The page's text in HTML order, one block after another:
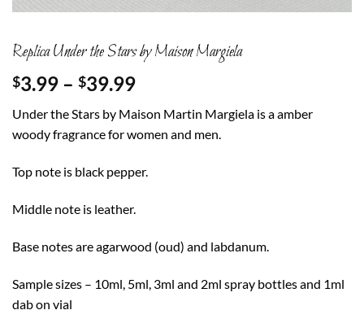
Replica Under the Stars by Maison Margiela
$3.99 – $39.99Price
$3.99
through
Under the Stars by Maison Martin Margiela is a amber
woody fragrance for women and men.
Top note is black pepper.
Middle note is leather.
Base notes are agarwood (oud) and labdanum.
Sample sizes – 10ml, 5ml, 3ml and 2ml spray bottles and 1ml
dab on vial